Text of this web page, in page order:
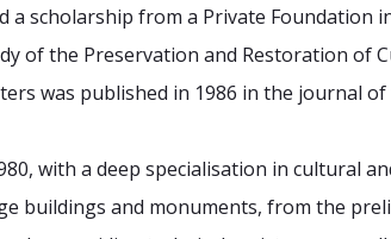
a scholarship from a Private Foundation
of the Preservation and Restoration of
was published in 1986 in the journal of
with a deep specialisation in cultural
buildings and monuments, from the